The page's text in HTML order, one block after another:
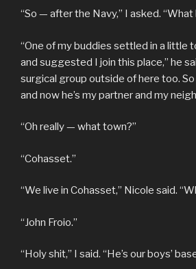
“So — after the Navy,” I asked.
“One of my buddies settled in a little
and suggested I join this place,” he
surgical group outside of here too.
and now he’s my partner and my
“Oh really — what town?”
“Cohasset.”
“We live in Cohasset,” Nicole said.
“John Froio.”
“Holy shit,” I said. “He’s our boys’